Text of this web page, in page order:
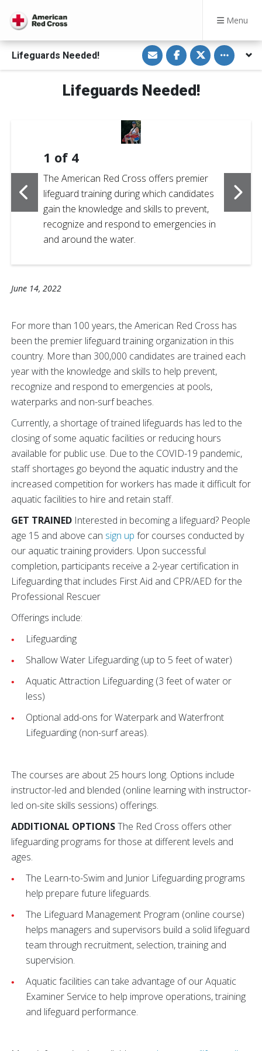
Menu
Lifeguards Needed!
S
h
a
r
v
i
S
h
a
r
o
n
S
h
a
r
Toggle
Lifeguards Needed!
1 of 4
The American Red Cross offers premier
lifeguard training during which candidates
gain the knowledge and skills to prevent,
recognize and respond to emergencies in
and around the water.
June 14, 2022
For more than 100 years, the American Red Cross has
been the premier lifeguard training organization in this
country. More than 300,000 candidates are trained each
year with the knowledge and skills to help prevent,
recognize and respond to emergencies at pools,
waterparks and non-surf beaches.
Currently, a shortage of trained lifeguards has led to the
closing of some aquatic facilities or reducing hours
available for public use. Due to the COVID-19 pandemic,
staff shortages go beyond the aquatic industry and the
increased competition for workers has made it difficult for
aquatic facilities to hire and retain staff.
GET TRAINED Interested in becoming a lifeguard? People
age 15 and above can sign up for courses conducted by
our aquatic training providers. Upon successful
completion, participants receive a 2-year certification in
Lifeguarding that includes First Aid and CPR/AED for the
Professional Rescuer
Offerings include:
Lifeguarding
Shallow Water Lifeguarding (up to 5 feet of water)
Aquatic Attraction Lifeguarding (3 feet of water or
less)
Optional add-ons for Waterpark and Waterfront
Lifeguarding (non-surf areas).
The courses are about 25 hours long. Options include
instructor-led and blended (online learning with instructor-
led on-site skills sessions) offerings.
ADDITIONAL OPTIONSThe Red Cross offers other
lifeguarding programs for those at different levels and
ages.
The Learn-to-Swim and Junior Lifeguarding programs
help prepare future lifeguards.
The Lifeguard Management Program (online course)
helps managers and supervisors build a solid lifeguard
team through recruitment, selection, training and
supervision.
Aquatic facilities can take advantage of our Aquatic
Examiner Service to help improve operations, training
and lifeguard performance.